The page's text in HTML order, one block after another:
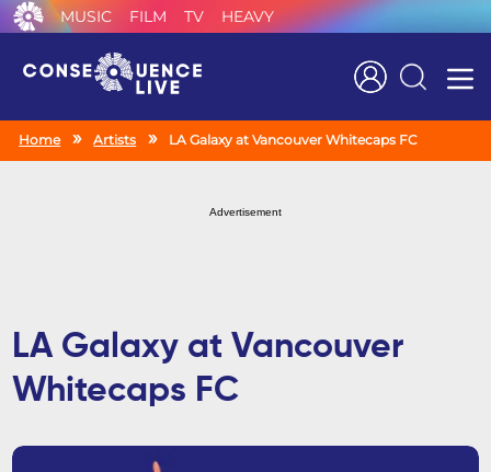
MUSIC FILM TV HEAVY
Search
Home Artists LA Galaxy at Vancouver Whitecaps FC
Advertisement
LA Galaxy at Vancouver
Whitecaps FC